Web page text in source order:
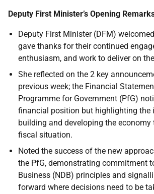
Deputy First Minister’s Opening
Deputy First Minister (DFM)
gave thanks for their continued
enthusiasm, and work to deliver on
She reflected on the 2 key
previous week; the Financial
Programme for Government (PfG)
financial position but highlighting the
building and developing the economy
fiscal situation.
Noted the success of the new
the PfG, demonstrating commitment
Business (NDB) principles and
forward where decisions need to be